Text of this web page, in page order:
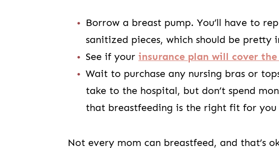
Borrow a breast pump. You’ll have to
sanitized pieces, which should be pretty
See if your insurance plan will cover
Wait to purchase any nursing bras or
take to the hospital, but don’t spend
that breastfeeding is the right fit for you
Not every mom can breastfeed, and that’s